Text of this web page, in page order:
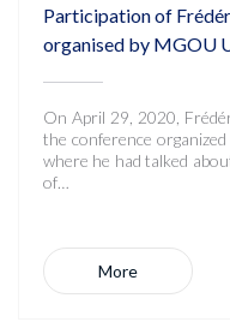
Participation of
organised by MGOU
On April 29, 2020,
the conference
where he had talked
of…
More